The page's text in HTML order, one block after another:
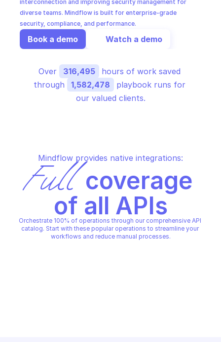
interconnection and improving security management for
diverse teams. Mindflow is built for enterprise-grade
security, compliance, and performance.
Book a demo Watch a demo
Over 316,495
hours of work saved
through
1,582,478
playbook runs for
our valued clients.
Mindflow provides native integrations:
Full coverage
of all APIs
Orchestrate 100% of operations through our comprehensive API
catalog. Start with these popular operations to streamline your
workflows and reduce manual processes.